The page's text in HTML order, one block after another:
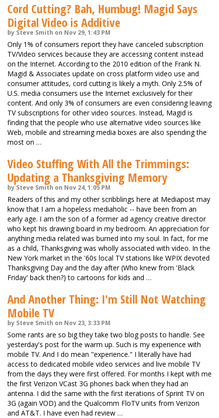
Cord Cutting? Bah, Humbug! Magid Says
Digital Video is Additive
by Steve Smith on Nov 29, 1:43 PM
Only 1% of consumers report they have canceled subscription
TV/Video services because they are accessing content instead
on the Internet. According to the 2010 edition of the Frank N.
Magid & Associates update on cross platform video use and
consumer attitudes, cord cutting is likely a myth. Only 2.5% of
U.S. media consumers use the Internet exclusively for their
content. And only 3% of consumers are even considering leaving
TV subscriptions for other video sources. Instead, Magid is
finding that the people who use alternative video sources like
Web, mobile and streaming media boxes are also spending the
most on …
Video Stuffing With All the Trimmings:
Updating a Thanksgiving Memory
by Steve Smith on Nov 24, 1:05 PM
Readers of this and my other scribblings here at Mediapost may
know that I am a hopeless mediaholic -- have been from an
early age. I am the son of a former ad agency creative director
who kept his drawing board in my bedroom. An appreciation for
anything media related was burned into my soul. In fact, for me
as a child, Thanksgiving was wholly associated with video. In the
New York market in the '60s local TV stations like WPIX devoted
Thanksgiving Day and the day after (Who knew from 'Black
Friday' back then?) to cartoons for kids and …
And Another Thing: I'm Still Not Watching
Mobile TV
by Steve Smith on Nov 23, 3:33 PM
Some rants are so big they take two blog posts to handle. See
yesterday's post for the warm up. Such is my experience with
mobile TV. And I do mean "experience." I literally have had
access to dedicated mobile video services and live mobile TV
from the days they were first offered. For months I kept with me
the first Verizon VCast 3G phones back when they had an
antenna. I did the same with the first iterations of Sprint TV on
3G (again VOD) and the Qualcomm FloTV units from Verizon
and AT&T. I have even had review …